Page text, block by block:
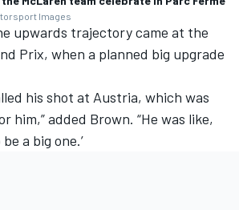
Images
upwards trajectory came at the
Prix, when a planned big upgrade
his shot at Austria, which was
him,” added Brown. “He was like,
a big one.’